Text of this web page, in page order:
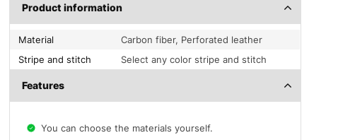
Product information
Material
Carbon fiber, Perforated leather
Stripe and stitch
Select any color stripe and stitch
Features
You can choose the materials yourself.